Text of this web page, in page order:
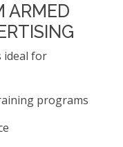
ARMED
ideal for
programs